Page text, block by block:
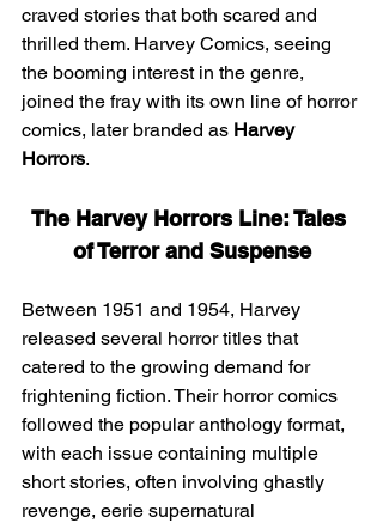
craved stories that both scared and
thrilled them. Harvey Comics, seeing
the booming interest in the genre,
joined the fray with its own line of horror
comics, later branded as Harvey
Horrors.
The Harvey Horrors Line: Tales
of Terror and Suspense
Between 1951 and 1954, Harvey
released several horror titles that
catered to the growing demand for
frightening fiction. Their horror comics
followed the popular anthology format,
with each issue containing multiple
short stories, often involving ghastly
revenge, eerie supernatural